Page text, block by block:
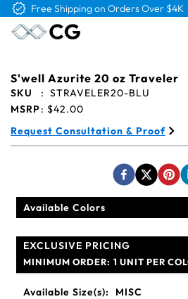
Free Logo & Proof on All Orders
S'well Azurite 20 oz Traveler
SKU : STRAVELER20-BLU
MSRP: $42.00
Request Consultation & Proof
Available Colors
EXCLUSIVE PRICING
MINIMUM ORDER: 1 UNIT PER
Available Size(s): MISC